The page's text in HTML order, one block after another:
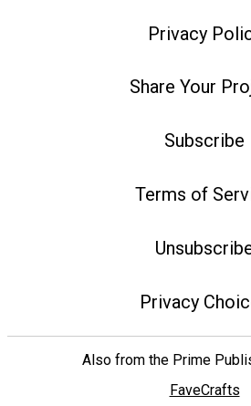
Privacy
Share Your
Subscribe
Terms of
Privacy
Also from the Prime
FaveCrafts